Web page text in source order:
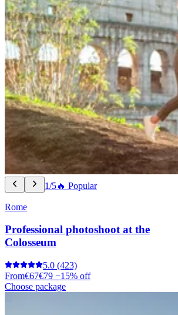
1/5🔥 Popular
Rome
Professional photoshoot at the
Colosseum
5.0 (423)
From€67€79 −15% off
Choose package